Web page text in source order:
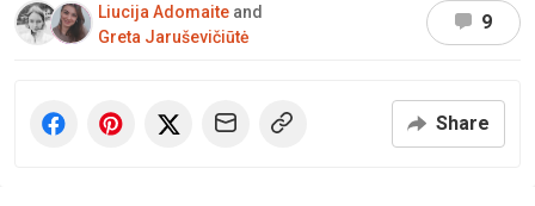
Liucija Adomaite and
Greta Jaruševičiūtė
9
Share